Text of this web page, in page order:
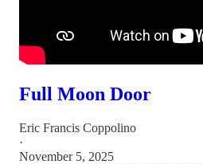
Full Moon Door
Eric Francis Coppolino
·
November 5, 2025